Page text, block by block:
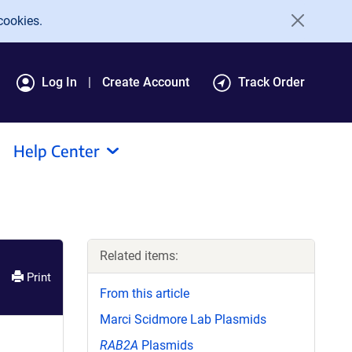
Log In Create Account Track Order
Help Center
Print
Related items:
From this article
Marci Scidmore Lab Plasmids
RAB2A Plasmids